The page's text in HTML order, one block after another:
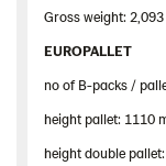
Gross weight:
EUROPALLET
no of B-packs /
height pallet: 1110
height double